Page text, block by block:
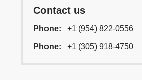
Contact us
Phone: +1 (954) 822-0556
Phone: +1 (305) 918-4750